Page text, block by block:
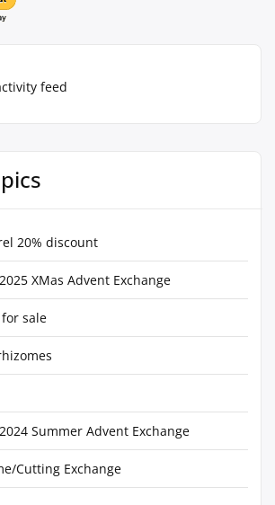
feed
20% discount
XMas Advent Exchange
sale
Summer Advent Exchange
Cutting Exchange